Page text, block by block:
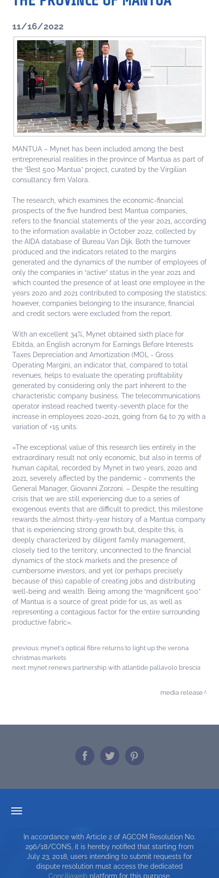
11/16/2022
MANTUA – Mynet has been included among the best
entrepreneurial realities in the province of Mantua as part of
the “Best 500 Mantua” project, curated by the Virgilian
consultancy firm Valora.
The research, which examines the economic-financial
prospects of the five hundred best Mantua companies,
refers to the financial statements of the year 2021, according
to the information available in October 2022, collected by
the AIDA database of Bureau Van Dijk. Both the turnover
produced and the indicators related to the margins
generated and the dynamics of the number of employees of
only the companies in “active” status in the year 2021 and
which counted the presence of at least one employee in the
years 2020 and 2021 contributed to composing the statistics;
however, companies belonging to the insurance, financial
and credit sectors were excluded from the report.
With an excellent 34%, Mynet obtained sixth place for
Ebitda, an English acronym for Earnings Before Interests
Taxes Depreciation and Amortization (MOL - Gross
Operating Margin), an indicator that, compared to total
revenues, helps to evaluate the operating profitability
generated by considering only the part inherent to the
characteristic company business. The telecommunications
operator instead reached twenty-seventh place for the
increase in employees 2020-2021, going from 64 to 79 with a
variation of +15 units.
«The exceptional value of this research lies entirely in the
extraordinary result not only economic, but also in terms of
human capital, recorded by Mynet in two years, 2020 and
2021, severely affected by the pandemic - comments the
General Manager, Giovanni Zorzoni. – Despite the resulting
crisis that we are still experiencing due to a series of
exogenous events that are difficult to predict, this milestone
rewards the almost thirty-year history of a Mantua company
that is experiencing strong growth but, despite this, is
deeply characterized by diligent family management,
closely tied to the territory, unconnected to the financial
dynamics of the stock markets and the presence of
cumbersome investors, and yet (or perhaps precisely
because of this) capable of creating jobs and distributing
well-being and wealth. Being among the “magnificent 500”
of Mantua is a source of great pride for us, as well as
representing a contagious factor for the entire surrounding
productive fabric».
previous: mynet's optical fibre returns to light up the verona
christmas markets
next: mynet renews partnership with atlantide pallavolo brescia
media release
SERVICE CHARTER
TOP RICERCHE
In accordance with Article 2 of AGCOM Resolution No.
296/18/CONS, it is hereby notified that starting from
July 23, 2018, users intending to submit requests for
dispute resolution must access the dedicated
Conciliaweb platform for this purpose.